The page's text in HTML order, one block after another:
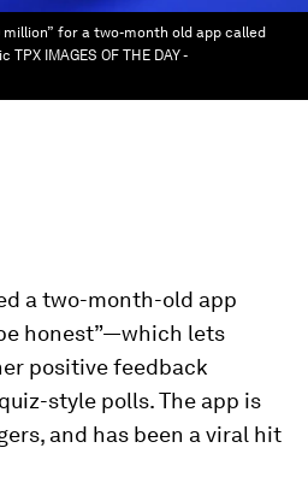
million” for a two-month old app called
TPX IMAGES OF THE DAY -
a two-month-old app
honest”—which lets
positive feedback
style polls. The app is
and has been a viral hit